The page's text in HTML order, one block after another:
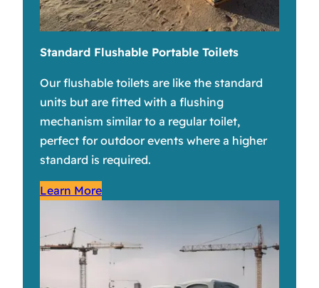
Standard Flushable Portable Toilets
Our flushable toilets are like the standard
units but are fitted with a flushing
mechanism similar to a regular toilet,
perfect for outdoor events where a higher
standard is required.
Learn More